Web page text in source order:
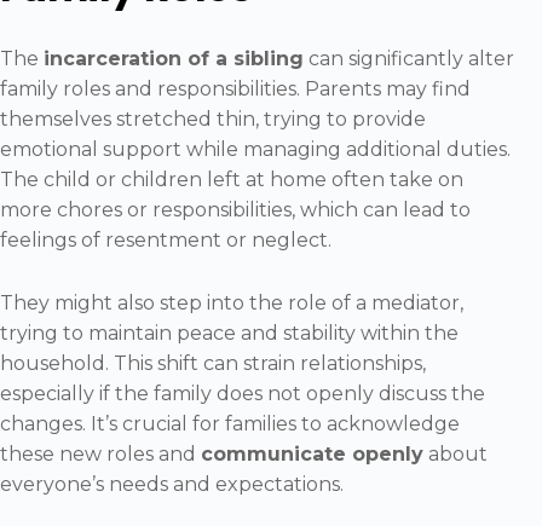
The incarceration of a sibling can significantly alter
family roles and responsibilities. Parents may find
themselves stretched thin, trying to provide
emotional support while managing additional duties.
The child or children left at home often take on
more chores or responsibilities, which can lead to
feelings of resentment or neglect.
They might also step into the role of a mediator,
trying to maintain peace and stability within the
household. This shift can strain relationships,
especially if the family does not openly discuss the
changes. It’s crucial for families to acknowledge
these new roles and communicate openly about
everyone’s needs and expectations.